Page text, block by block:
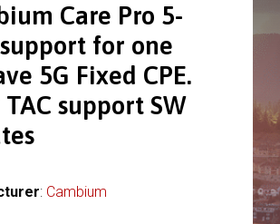
Care Pro 5-
for one
5G Fixed CPE.
support SW
: Cambium